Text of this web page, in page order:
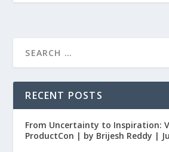
RECENT POSTS
From Uncertainty to Inspiration:
ProductCon | by Brijesh Reddy |